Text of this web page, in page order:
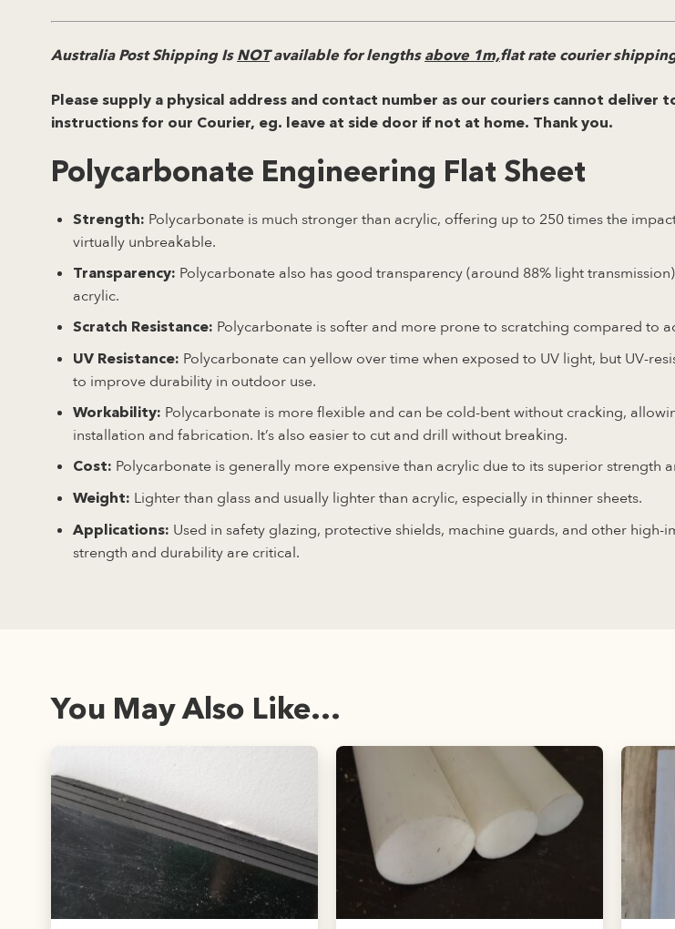
Australia Post Shipping Is NOTavailable for lengths above 1m,flat rate courier
Please supply a physical address and contact number as our couriers cannot deliver
instructions for our Courier, eg. leave at side door if not at home. Thank you.
Polycarbonate Engineering Flat Sheet
Strength: Polycarbonate is much stronger than acrylic, offering up to 250 times the
virtually unbreakable.
Transparency: Polycarbonate also has good transparency (around 88% light
acrylic.
Scratch Resistance: Polycarbonate is softer and more prone to scratching compared to
UV Resistance: Polycarbonate can yellow over time when exposed to UV light, but UV-
to improve durability in outdoor use.
Workability: Polycarbonate is more flexible and can be cold-bent without cracking,
installation and fabrication. It’s also easier to cut and drill without breaking.
Cost: Polycarbonate is generally more expensive than acrylic due to its superior strength
Weight: Lighter than glass and usually lighter than acrylic, especially in thinner sheets.
Applications: Used in safety glazing, protective shields, machine guards, and other high-
strength and durability are critical.
You May Also Like...